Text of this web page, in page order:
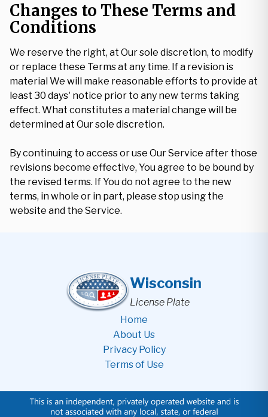
Changes to These Terms and
Conditions
We reserve the right, at Our sole discretion, to modify
or replace these Terms at any time. If a revision is
material We will make reasonable efforts to provide at
least 30 days' notice prior to any new terms taking
effect. What constitutes a material change will be
determined at Our sole discretion.
By continuing to access or use Our Service after those
revisions become effective, You agree to be bound by
the revised terms. If You do not agree to the new
terms, in whole or in part, please stop using the
website and the Service.
Wisconsin
License Plate
Home
About Us
Privacy Policy
Terms of Use